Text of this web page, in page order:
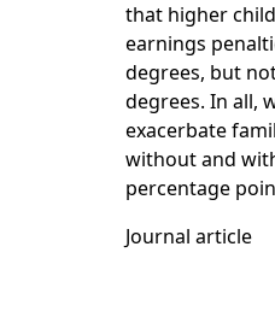
that higher
earnings
degrees, but
degrees. In all,
exacerbate
without and
percentage
Journal article